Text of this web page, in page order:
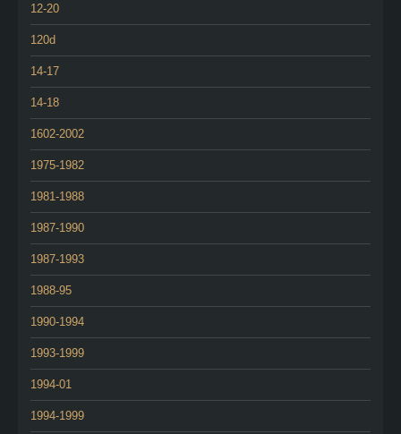
12-20
120d
14-17
14-18
1602-2002
1975-1982
1981-1988
1987-1990
1987-1993
1988-95
1990-1994
1993-1999
1994-01
1994-1999